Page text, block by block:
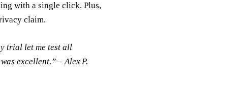
with a single click. Plus,
claim.
trial let me test all
excellent.” – Alex P.